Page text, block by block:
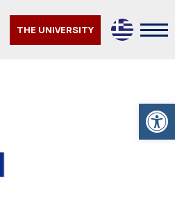
THE UNIVERSITY